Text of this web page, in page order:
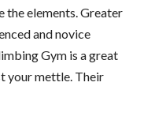
the elements. Greater
and novice
Gym is a great
your mettle. Their